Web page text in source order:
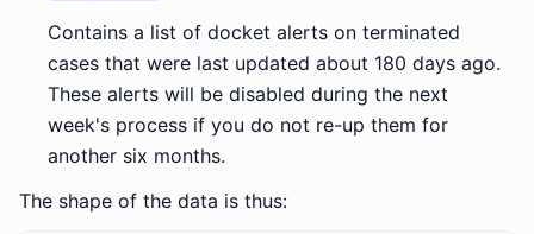
Contains a list of docket alerts on terminated
cases that were last updated about 180 days ago.
These alerts will be disabled during the next
week's process if you do not re-up them for
another six months.
The shape of the data is thus: